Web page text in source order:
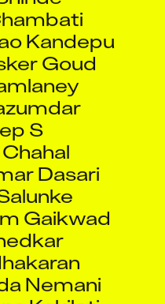
Kandepu
Goud
S
Dasari
Gaikwad
Nemani
Kakileti